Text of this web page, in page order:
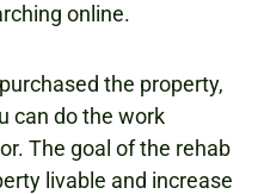
online.
the property,
can do the work
The goal of the rehab
livable and increase